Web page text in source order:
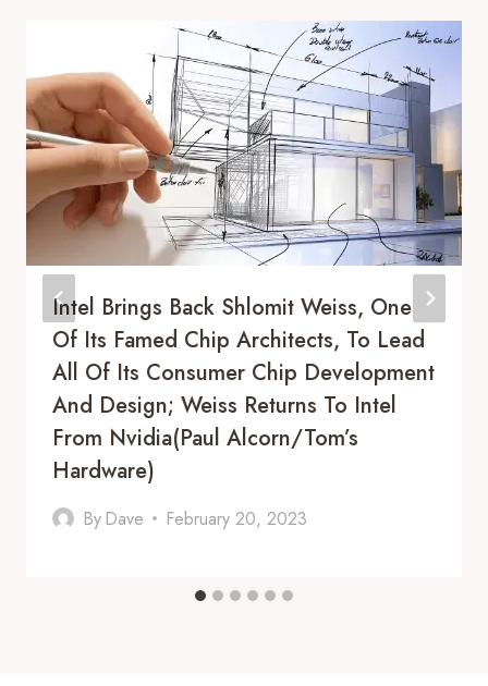
Intel Brings Back Shlomit Weiss, One
Of Its Famed Chip Architects, To Lead
All Of Its Consumer Chip Development
And Design; Weiss Returns To Intel
From Nvidia(Paul Alcorn/Tom’s
Hardware)
By Dave February 20, 2023